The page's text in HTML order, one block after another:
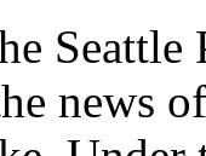
news